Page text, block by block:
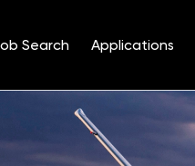
Search Applications